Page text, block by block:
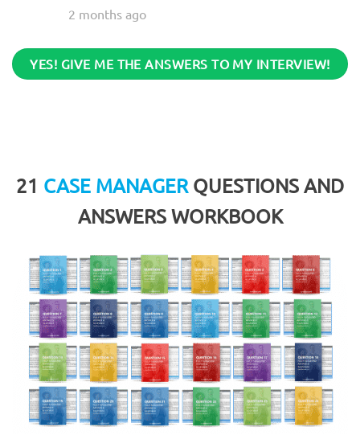
2 months ago
YES! GIVE ME THE ANSWERS TO MY INTERVIEW!
21 CASE MANAGER QUESTIONS AND
ANSWERS WORKBOOK